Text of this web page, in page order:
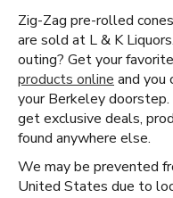
Zig-Zag pre-rolled
are sold at L & K
outing? Get your
products online and you
your Berkeley doorstep.
get exclusive deals,
found anywhere else.
We may be prevented
United States due to